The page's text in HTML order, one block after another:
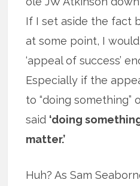
If I set aside the fact
at some point, I
‘appeal of success’
Especially if the
to “doing
said ‘doing
matter.’
Huh? As Sam